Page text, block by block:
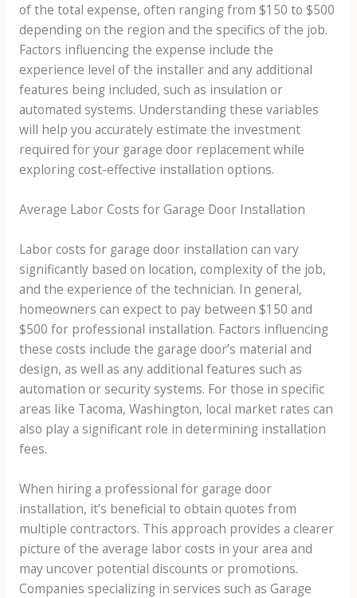
of the total expense, often ranging from $150 to $500
depending on the region and the specifics of the job.
Factors influencing the expense include the
experience level of the installer and any additional
features being included, such as insulation or
automated systems. Understanding these variables
will help you accurately estimate the investment
required for your garage door replacement while
exploring cost-effective installation options.
Average Labor Costs for Garage Door Installation
Labor costs for garage door installation can vary
significantly based on location, complexity of the job,
and the experience of the technician. In general,
homeowners can expect to pay between $150 and
$500 for professional installation. Factors influencing
these costs include the garage door’s material and
design, as well as any additional features such as
automation or security systems. For those in specific
areas like Tacoma, Washington, local market rates can
also play a significant role in determining installation
fees.
When hiring a professional for garage door
installation, it’s beneficial to obtain quotes from
multiple contractors. This approach provides a clearer
picture of the average labor costs in your area and
may uncover potential discounts or promotions.
Companies specializing in services such as Garage